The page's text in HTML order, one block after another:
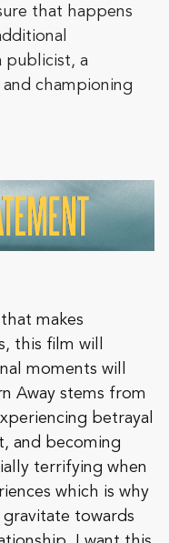
that happens
publicist, a
championing
makes
this film will
moments will
Away stems from
betrayal
and becoming
terrifying when
which is why
gravitate towards